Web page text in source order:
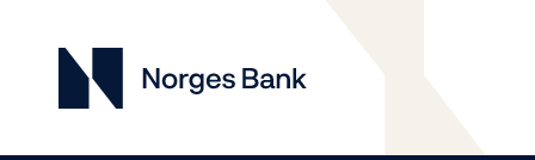
Norges Bank